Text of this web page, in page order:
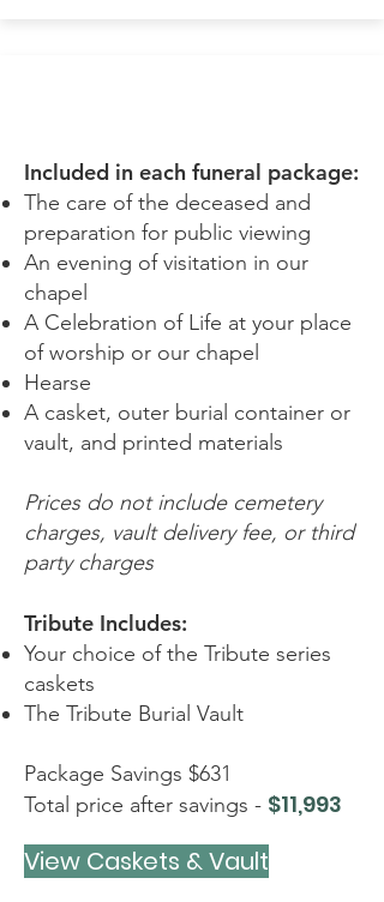
Included in each funeral package:
The care of the deceased and
preparation for public viewing
An evening of visitation in our
chapel
A Celebration of Life at your place
of worship or our chapel
Hearse
A casket, outer burial container or
vault, and printed materials
Prices do not include cemetery
charges, vault delivery fee, or third
party charges
Tribute Includes:
Your choice of the Tribute series
caskets
The Tribute Burial Vault
Package Savings $631
Total price after savings - $11,993
View Caskets & Vault